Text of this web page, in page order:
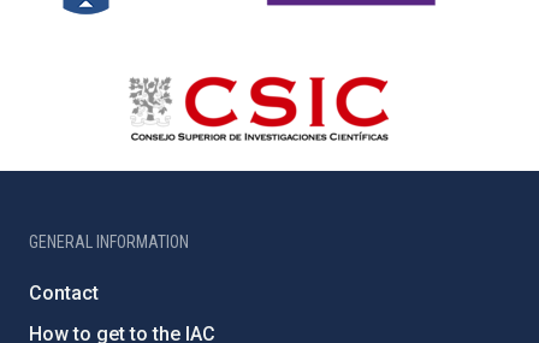
GENERAL INFORMATION
Contact
How to get to the IAC